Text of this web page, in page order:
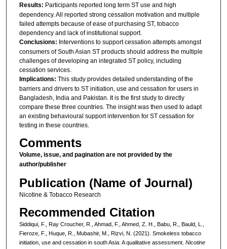
Results: Participants reported long term ST use and high
dependency. All reported strong cessation motivation and multiple
failed attempts because of ease of purchasing ST, tobacco
dependency and lack of institutional support.
Conclusions: Interventions to support cessation attempts amongst
consumers of South Asian ST products should address the multiple
challenges of developing an integrated ST policy, including
cessation services.
Implications: This study provides detailed understanding of the
barriers and drivers to ST initiation, use and cessation for users in
Bangladesh, India and Pakistan. It is the first study to directly
compare these three countries. The insight was then used to adapt
an existing behavioural support intervention for ST cessation for
testing in these countries.
Comments
Volume, issue, and pagination are not provided by the
author/publisher
Publication (Name of Journal)
Nicotine & Tobacco Research
Recommended Citation
Siddiqui, F., Ray Croucher, R., Ahmad, F., Ahmed, Z. H., Babu, R., Bauld, L.,
Fieroze, F., Huque, R., Mubashir, M., Rizvi, N. (2021). Smokeless tobacco
initiation, use and cessation in south Asia: A qualitative assessment. Nicotine